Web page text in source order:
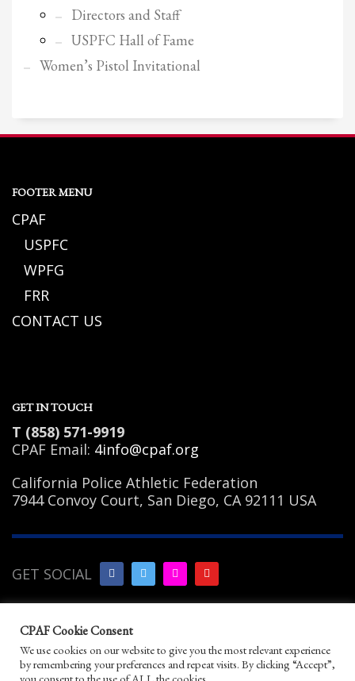
Directors and Staff
USPFC Hall of Fame
Women’s Pistol Invitational
FOOTER MENU
CPAF
USPFC
WPFG
FRR
CONTACT US
GET IN TOUCH
T (858) 571-9919
CPAF Email: 4info@cpaf.org
California Police Athletic Federation
7944 Convoy Court, San Diego, CA 92111 USA
GET SOCIAL
Policy|Terms of Use
Policy|Help/Contact
© 2026 California Police Athletic Federation. All
CPAF Cookie Consent
We use cookies on our website to give you the most relevant experience
by remembering your preferences and repeat visits. By clicking “Accept”,